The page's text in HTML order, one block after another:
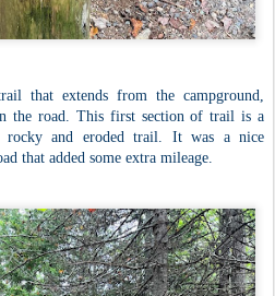
that extends from the campground,
the road. This first section of trail is a
and eroded trail. It was a nice
that added some extra mileage.